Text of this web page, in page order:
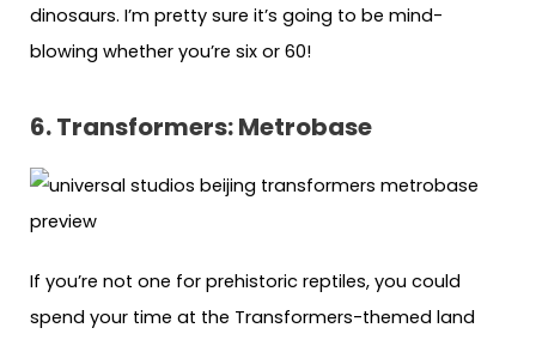
dinosaurs. I’m pretty sure it’s going to be mind-
blowing whether you’re six or 60!
6. Transformers: Metrobase
If you’re not one for prehistoric reptiles, you could
spend your time at the Transformers-themed land